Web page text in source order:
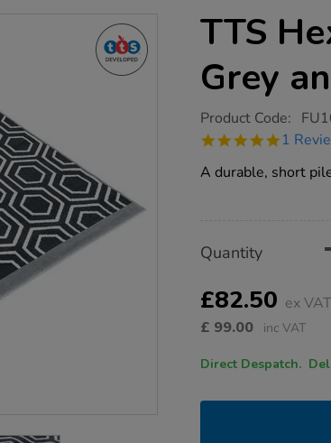
TTS
Grey
https://www.tts-
hexagonal-
grey-
Product Code:
5.0
rating
1
A durable, short
Actions
TO
OPTIONS
Quantity
£82.50 ex VAT
£ 99.00 inc VAT